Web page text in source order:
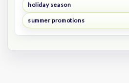
holiday season
summer promotions